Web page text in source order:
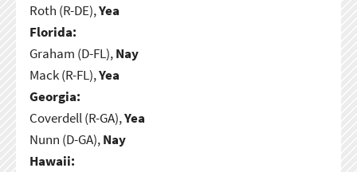
Roth (R-DE),Yea
Florida:
Graham (D-FL),Nay
Mack (R-FL),Yea
Georgia:
Coverdell (R-GA),Yea
Nunn (D-GA),Nay
Hawaii: